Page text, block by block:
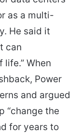
as a multi-
He said it
can
When
Power
and argued
“change the
for years to